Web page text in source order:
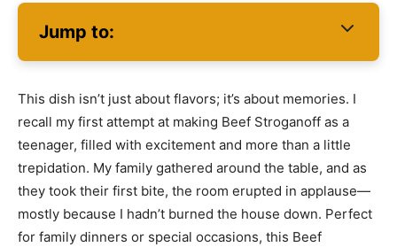
Jump to:
This dish isn’t just about flavors; it’s about memories. I
recall my first attempt at making Beef Stroganoff as a
teenager, filled with excitement and more than a little
trepidation. My family gathered around the table, and as
they took their first bite, the room erupted in applause—
mostly because I hadn’t burned the house down. Perfect
for family dinners or special occasions, this Beef